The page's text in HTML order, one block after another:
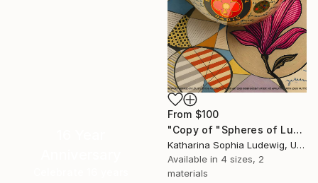
From $100
"Copy of "Spheres of Luxury Desire. Orbit of Louis Vuitton”" Print
Katharina Sophia Ludewig, United Arab Emirates
Available in 4 sizes, 2
materials